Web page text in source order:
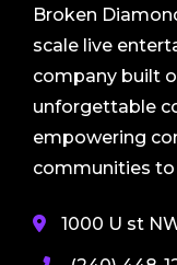
Broken
scale live
company built
unforgettable
empowering
communities to
1000 U st